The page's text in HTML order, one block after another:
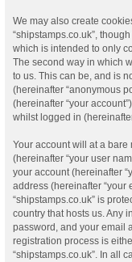
We may also create
“shipstamps.co.uk”,
which is intended to only
The second way in which
to us. This can be, and is
(hereinafter “anonymous
(hereinafter “your
whilst logged in
Your account will at a
(hereinafter “your user
your account (hereinafter
address (hereinafter “your
“shipstamps.co.uk” is
country that hosts us. Any
password, and your email
registration process is
“shipstamps.co.uk”. In all